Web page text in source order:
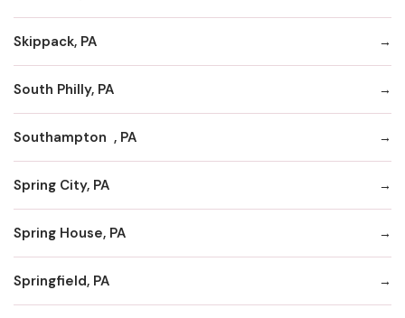
Skippack, PA
South Philly, PA
Southampton , PA
Spring City, PA
Spring House, PA
Springfield, PA